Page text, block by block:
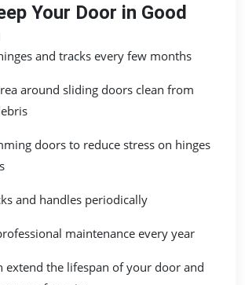
Your Door in Good
and tracks every few months
around sliding doors clean from
doors to reduce stress on hinges
and handles periodically
maintenance every year
extend the lifespan of your door and